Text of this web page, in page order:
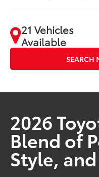
21 Vehicles
Available
SEARCH
2026
Blend of
Style,